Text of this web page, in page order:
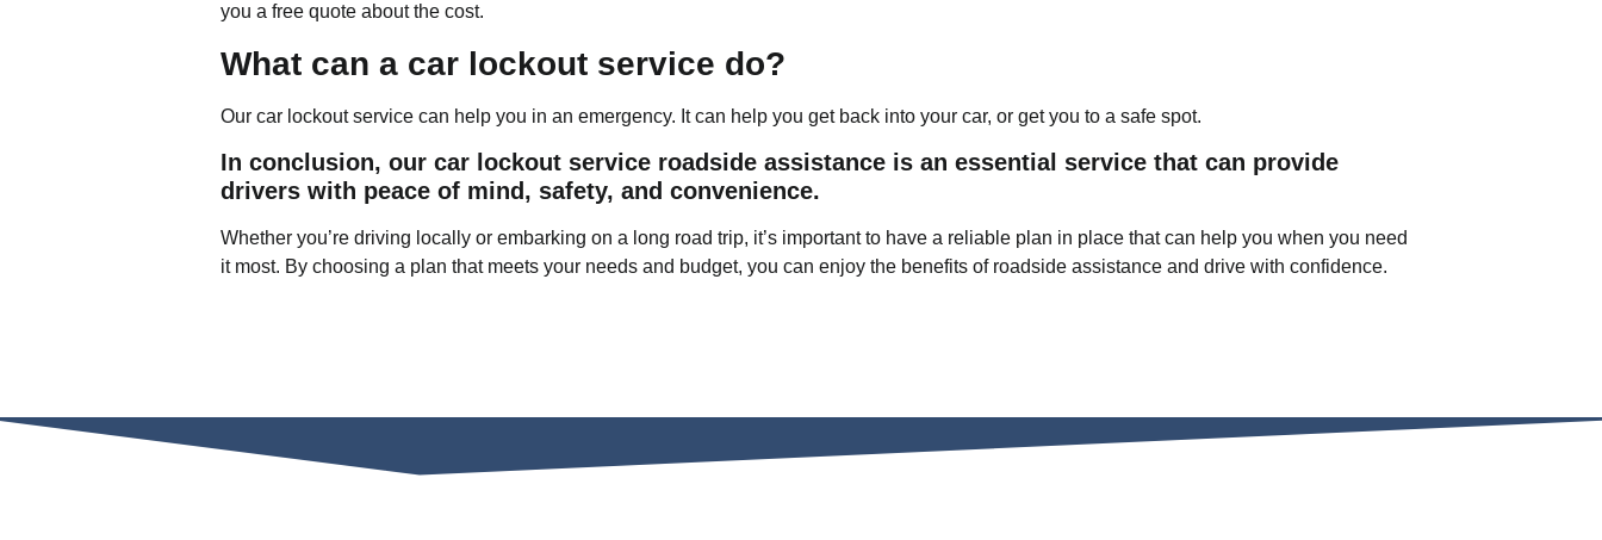
you a free quote about the cost.
What can a car lockout service do?
Our car lockout service can help you in an emergency. It can help you get back into your car, or get you to a safe spot.
In conclusion, our car lockout service roadside assistance is an essential service that can provide
drivers with peace of mind, safety, and convenience.
Whether you’re driving locally or embarking on a long road trip, it’s important to have a reliable plan in place that can help you when you need
it most. By choosing a plan that meets your needs and budget, you can enjoy the benefits of roadside assistance and drive with confidence.